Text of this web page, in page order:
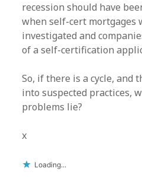
recession should have
when self-cert mortgages
investigated and
of a self-certification
So, if there is a cycle, and
into suspected practices,
problems lie?
x
Loading...